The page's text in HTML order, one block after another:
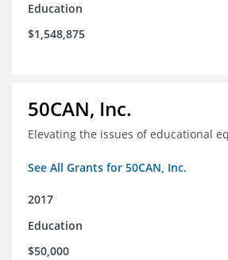
Education
$1,548,875
50CAN, Inc.
Elevating the issues of educational
See All Grants for 50CAN, Inc.
2017
Education
$50,000